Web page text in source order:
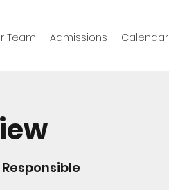
Team Admissions Calendar